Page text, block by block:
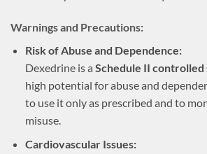
Warnings and Precautions:
Risk of Abuse and Dependence:
Dexedrine is a Schedule II controlled
high potential for abuse and
to use it only as prescribed and to
misuse.
Cardiovascular Issues: